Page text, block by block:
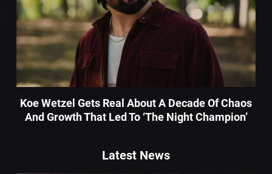
Koe Wetzel Gets Real About A Decade Of Chaos
And Growth That Led To ‘The Night Champion’
Latest News